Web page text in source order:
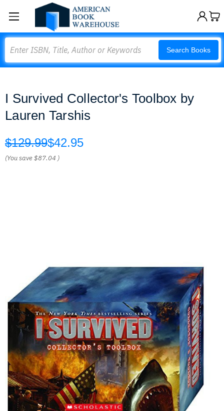
Search Books
I Survived Collector's Toolbox by
Lauren Tarshis
$129.99$42.95
(You save$87.04 )